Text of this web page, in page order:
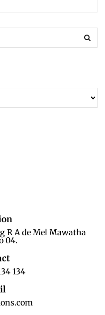
R A de Mel Mawatha
04.
134